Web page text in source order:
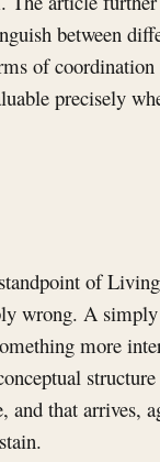
between
of
precisely
of
wrong. A
more
that arrives,